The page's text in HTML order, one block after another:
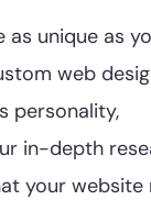
as unique as
web
personality,
in-depth
your website